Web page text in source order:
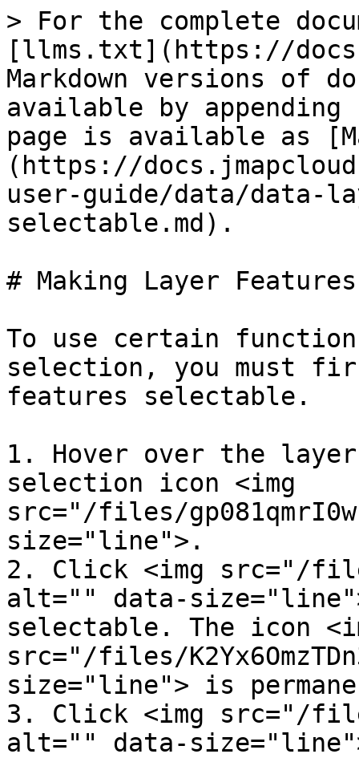
> For the complete
[llms.txt](https://
Markdown versions of
available by
page is available as
(https://
user-guide/data/data-
selectable.md).
# Making Layer
To use certain
selection, you must
features selectable.
1. Hover over the
selection icon <img
src="/files/
size="line">.
2. Click <img src="/files/
alt="" data-
selectable. The icon
src="/files/
size="line"> is
3. Click <img src="/files/
alt="" data-